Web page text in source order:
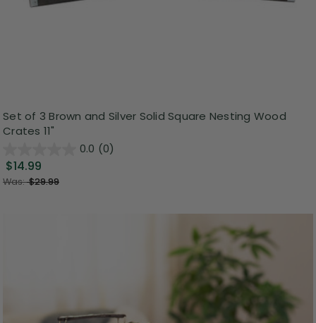
Set of 3 Brown and Silver Solid Square Nesting Wood
Crates 11"
0.0 (0)
$14.99
Was:$29.99